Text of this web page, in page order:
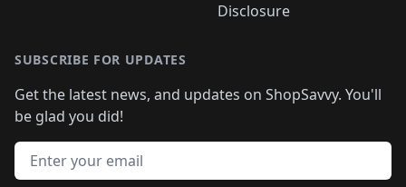
Disclosure
SUBSCRIBE FOR UPDATES
Get the latest news, and updates on ShopSavvy. You'll
be glad you did!
Email address